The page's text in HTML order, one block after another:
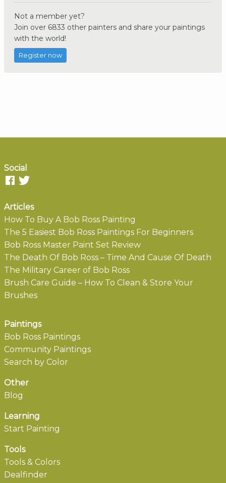
Not a member yet?
Join over 6833 other painters and share your paintings
with the world!
Register now
Social
Articles
How To Buy A Bob Ross Painting
The 5 Easiest Bob Ross Paintings For Beginners
Bob Ross Master Paint Set Review
The Death Of Bob Ross – Time And Cause Of Death
The Military Career of Bob Ross
Brush Care Guide – How To Clean & Store Your
Brushes
Paintings
Bob Ross Paintings
Community Paintings
Search by Color
Other
Blog
Learning
Start Painting
Tools
Tools & Colors
Dealfinder